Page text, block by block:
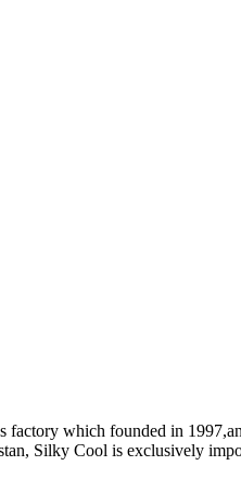
which founded in
Silky Cool is exclusively